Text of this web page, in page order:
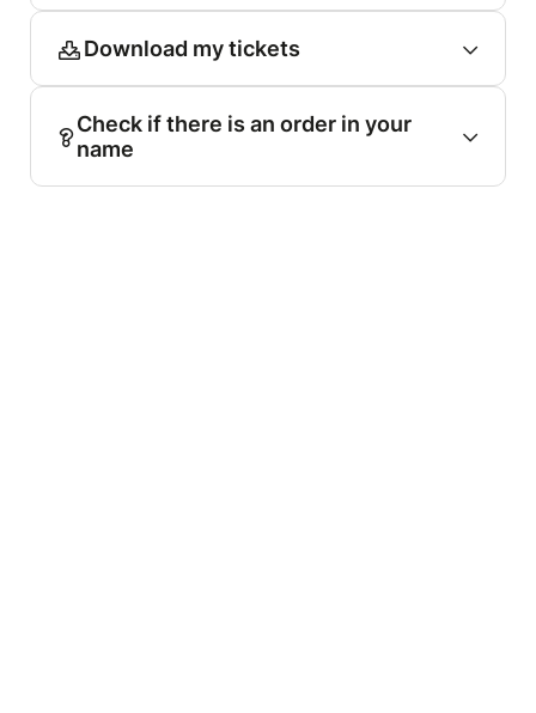
Download my tickets
Check if there is an order in your
name